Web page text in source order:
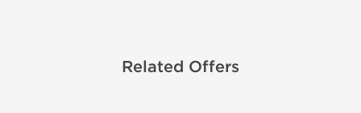
Related Offers